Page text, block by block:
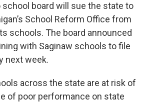
school board will sue the state to
School Reform Office from
schools. The board announced
with Saginaw schools to file
next week.
across the state are at risk of
of poor performance on state